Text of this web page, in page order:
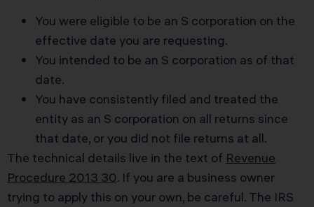
You were eligible to be an S corporation on the
effective date you are requesting.
You intended to be an S corporation as of that
date.
You have consistently filed and treated the
entity as an S corporation on all returns since
that date, or you did not file returns at all.
The technical details live in the text of Revenue
Procedure 2013 30. If you are a business owner
trying to apply this on your own, be careful. The IRS